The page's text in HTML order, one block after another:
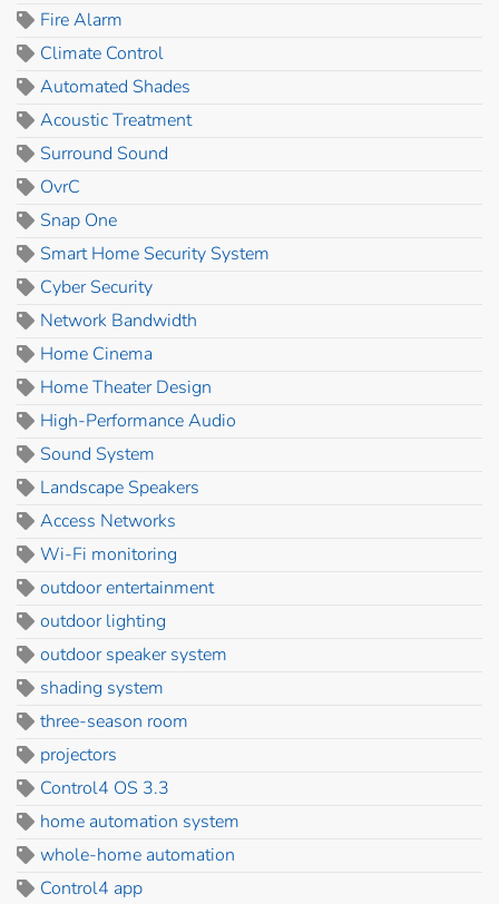
Fire Alarm
Climate Control
Automated Shades
Acoustic Treatment
Surround Sound
OvrC
Snap One
Smart Home Security System
Cyber Security
Network Bandwidth
Home Cinema
Home Theater Design
High-Performance Audio
Sound System
Landscape Speakers
Access Networks
Wi-Fi monitoring
outdoor entertainment
outdoor lighting
outdoor speaker system
shading system
three-season room
projectors
Control4 OS 3.3
home automation system
whole-home automation
Control4 app